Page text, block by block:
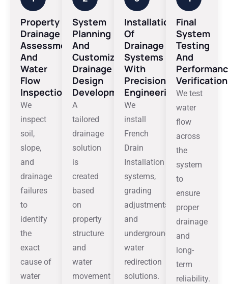
Property
Drainage
Assessment
And
Water
Flow
Inspection
We
inspect
soil,
slope,
and
drainage
failures
to
identify
the
exact
cause of
water
System
Planning
And
Customized
Drainage
Design
Development
A
tailored
drainage
solution
is
created
based
on
property
structure
and
water
movement
Installation
Of
Drainage
Systems
With
Precision
Engineering
We
install
French
Drain
Installation
systems,
grading
adjustments,
and
underground
water
redirection
solutions.
Final
System
Testing
And
Verification
We test
water
flow
across
the
system
to
ensure
proper
drainage
and
long-
term
reliability.